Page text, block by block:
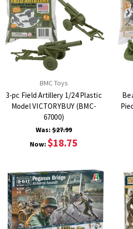
BMC Toys
3-pc Field Artillery 1/24 Plastic
Model VICTORYBUY (BMC-
67000)
Was:$27.99
Now:$18.75